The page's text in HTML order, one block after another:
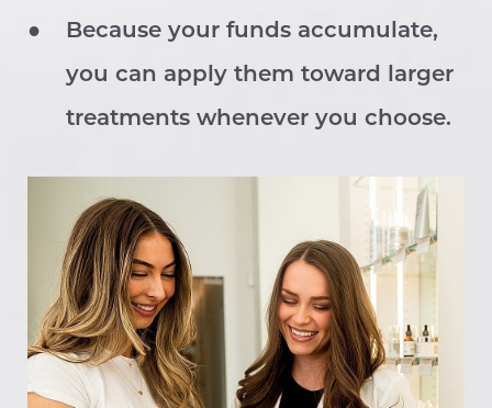
Because your funds accumulate,
you can apply them toward larger
treatments whenever you choose.
Larger Text Text Spacing